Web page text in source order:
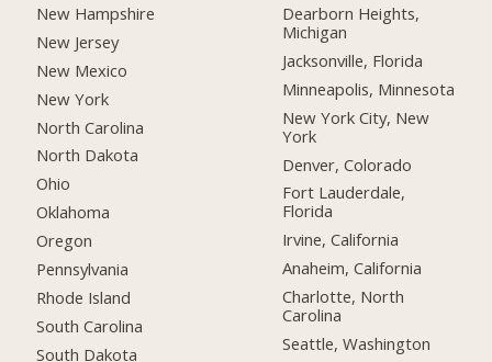
New Hampshire
New Jersey
New Mexico
New York
North Carolina
North Dakota
Ohio
Oklahoma
Oregon
Pennsylvania
Rhode Island
South Carolina
South Dakota
Dearborn Heights,
Michigan
Jacksonville, Florida
Minneapolis, Minnesota
New York City, New
York
Denver, Colorado
Fort Lauderdale,
Florida
Irvine, California
Anaheim, California
Charlotte, North
Carolina
Seattle, Washington